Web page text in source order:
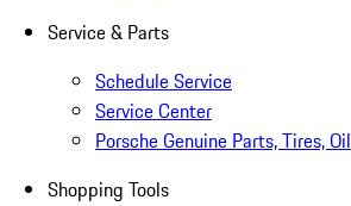
Service & Parts
Schedule Service
Service Center
Porsche Genuine Parts, Tires, Oil
Shopping Tools